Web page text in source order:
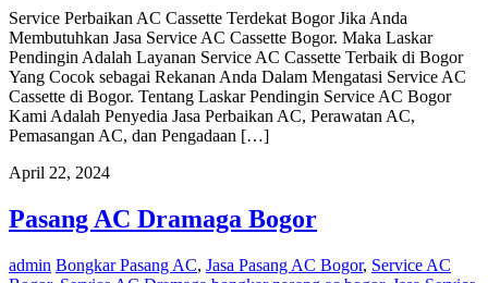
Service Perbaikan AC Cassette Terdekat Bogor Jika Anda
Membutuhkan Jasa Service AC Cassette Bogor. Maka Laskar
Pendingin Adalah Layanan Service AC Cassette Terbaik di Bogor
Yang Cocok sebagai Rekanan Anda Dalam Mengatasi Service AC
Cassette di Bogor. Tentang Laskar Pendingin Service AC Bogor
Kami Adalah Penyedia Jasa Perbaikan AC, Perawatan AC,
Pemasangan AC, dan Pengadaan […]
April 22, 2024
Pasang AC Dramaga Bogor
admin Bongkar Pasang AC, Jasa Pasang AC Bogor, Service AC